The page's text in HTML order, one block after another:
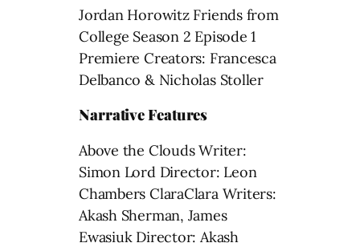
Jordan Horowitz Friends from
College Season 2 Episode 1
Premiere Creators: Francesca
Delbanco & Nicholas Stoller
Narrative Features
Above the Clouds Writer:
Simon Lord Director: Leon
Chambers ClaraClara Writers:
Akash Sherman, James
Ewasiuk Director: Akash